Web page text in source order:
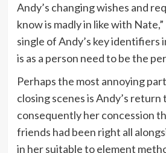
Andy’s changing wishes and
know is madly in like with
single of Andy’s key identifiers
is as a person need to be the
Perhaps the most annoying
closing scenes is Andy’s return
consequently her concession
friends had been right all
in her suitable to element